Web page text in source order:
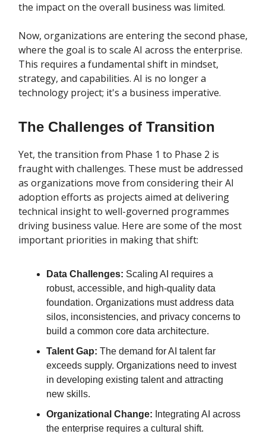
the impact on the overall business was limited.
Now, organizations are entering the second phase,
where the goal is to scale AI across the enterprise.
This requires a fundamental shift in mindset,
strategy, and capabilities. AI is no longer a
technology project; it's a business imperative.
The Challenges of Transition
Yet, the transition from Phase 1 to Phase 2 is
fraught with challenges. These must be addressed
as organizations move from considering their AI
adoption efforts as projects aimed at delivering
technical insight to well-governed programmes
driving business value. Here are some of the most
important priorities in making that shift:
Data Challenges: Scaling AI requires a
robust, accessible, and high-quality data
foundation. Organizations must address data
silos, inconsistencies, and privacy concerns to
build a common core data architecture.
Talent Gap: The demand for AI talent far
exceeds supply. Organizations need to invest
in developing existing talent and attracting
new skills.
Organizational Change: Integrating AI across
the enterprise requires a cultural shift.